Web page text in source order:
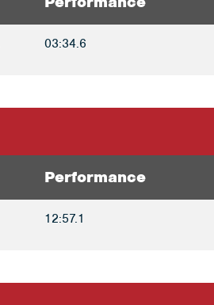
03:34.6
Performance
12:57.1